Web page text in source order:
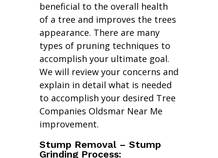
beneficial to the overall health
of a tree and improves the trees
appearance. There are many
types of pruning techniques to
accomplish your ultimate goal.
We will review your concerns and
explain in detail what is needed
to accomplish your desired Tree
Companies Oldsmar Near Me
improvement.
Stump Removal – Stump
Grinding Process: